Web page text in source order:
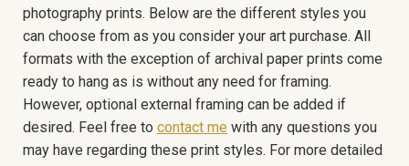
photography prints. Below are the different styles you
can choose from as you consider your art purchase. All
formats with the exception of archival paper prints come
ready to hang as is without any need for framing.
However, optional external framing can be added if
desired. Feel free to contact me with any questions you
may have regarding these print styles. For more detailed